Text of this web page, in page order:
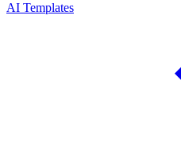
AI Templates